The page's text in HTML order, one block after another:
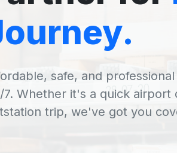
safe, and
7. Whether it's a quick airport
trip, we've got you